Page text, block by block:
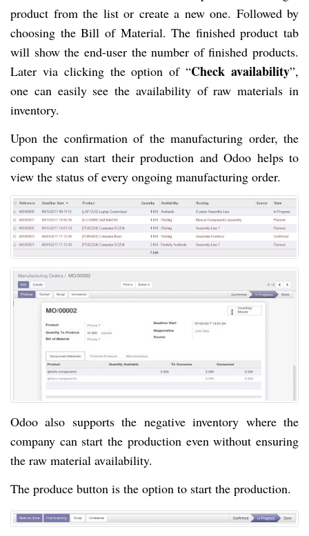
product from the list or create a new one. Followed by
choosing the Bill of Material. The finished product tab
will show the end-user the number of finished products.
Later via clicking the option of “Check availability”,
one can easily see the availability of raw materials in
inventory.
Upon the confirmation of the manufacturing order, the
company can start their production and Odoo helps to
view the status of every ongoing manufacturing order.
Odoo also supports the negative inventory where the
company can start the production even without ensuring
the raw material availability.
The produce button is the option to start the production.